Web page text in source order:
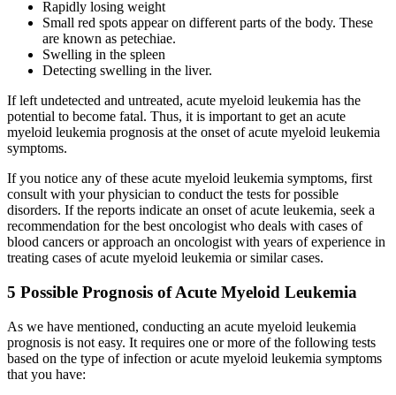
Rapidly losing weight
Small red spots appear on different parts of the body. These
are known as petechiae.
Swelling in the spleen
Detecting swelling in the liver.
If left undetected and untreated, acute myeloid leukemia has the
potential to become fatal. Thus, it is important to get an acute
myeloid leukemia prognosis at the onset ofacute myeloid leukemia
symptoms.
If you notice any of these acute myeloid leukemia symptoms, first
consult with your physician to conduct the tests for possible
disorders. If the reports indicate an onset ofacute leukemia, seek a
recommendation for the best oncologist who deals with cases of
blood cancers or approach an oncologist with years of experience in
treating cases ofacute myeloid leukemia or similar cases.
5 Possible Prognosis of Acute Myeloid Leukemia
As we have mentioned, conducting an acute myeloid leukemia
prognosis is not easy. It requires one or more of the following tests
based on the type of infection oracute myeloid leukemia symptoms
that you have: